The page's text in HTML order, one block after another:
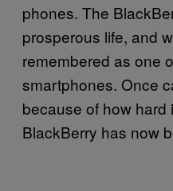
phones. The
prosperous life, and
remembered as one
smartphones. Once
because of how hard
BlackBerry has now